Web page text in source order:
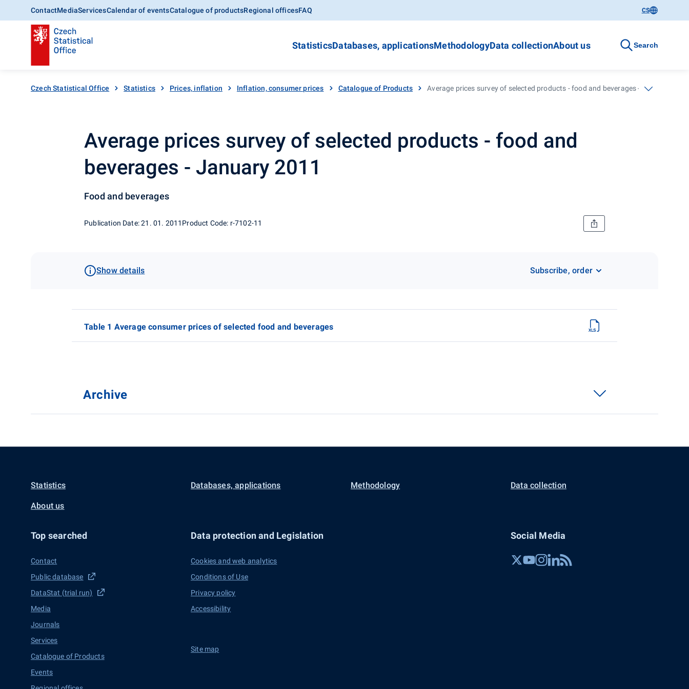
ContactMediaServicesCalendar of eventsCatalogue of productsRegional officesFAQ CS
StatisticsDatabases, applicationsMethodologyData collectionAbout us Search
Czech Statistical Office Statistics Prices, inflation Inflation, consumer prices Catalogue of Products Average prices survey of selected products - food and beverages - January 2011
Average prices survey of selected products - food and
beverages - January 2011
Food and beverages
Publication Date: 21. 01. 2011 Product Code: r-7102-11
Show details Subscribe, order
Table 1 Average consumer prices of selected food and beverages
Archive
Statistics Databases, applications Methodology Data collection
About us
Top searched
Contact
Public database
DataStat (trial run)
Media
Journals
Services
Catalogue of Products
Events
Data protection and Legislation
Cookies and web analytics
Conditions of Use
Privacy policy
Accessibility
Site map
Social Media